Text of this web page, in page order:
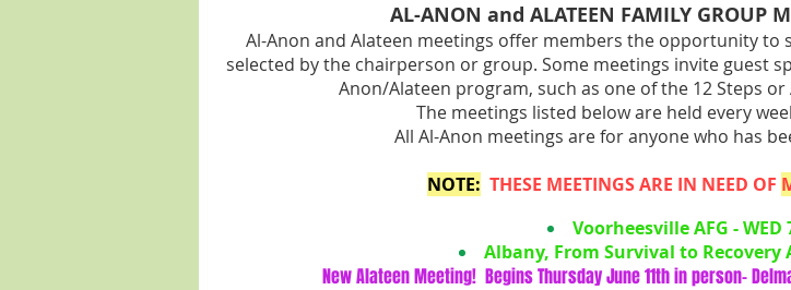
AL-ANON and ALATEEN FAMILY GROUP
Al-Anon and Alateen meetings offer members the opportunity
selected by the chairperson or group. Some meetings invite guest
Anon/Alateen program, such as one of the 12 Steps
The meetings listed below are held every
All Al-Anon meetings are for anyone who has
NOTE: THESE MEETINGS ARE IN NEED OF
Voorheesville AFG - WED
Albany, From Survival to Recovery
New Alateen Meeting! Begins Thursday June 11th in person-